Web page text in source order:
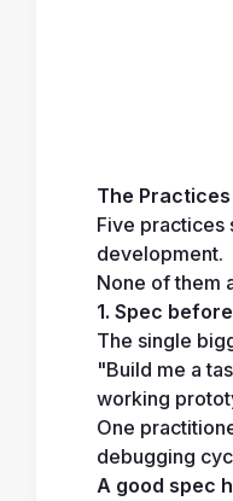
The
Five practices
development.
None of them
1. Spec
The single
"Build me a
working
One
debugging
A good spec